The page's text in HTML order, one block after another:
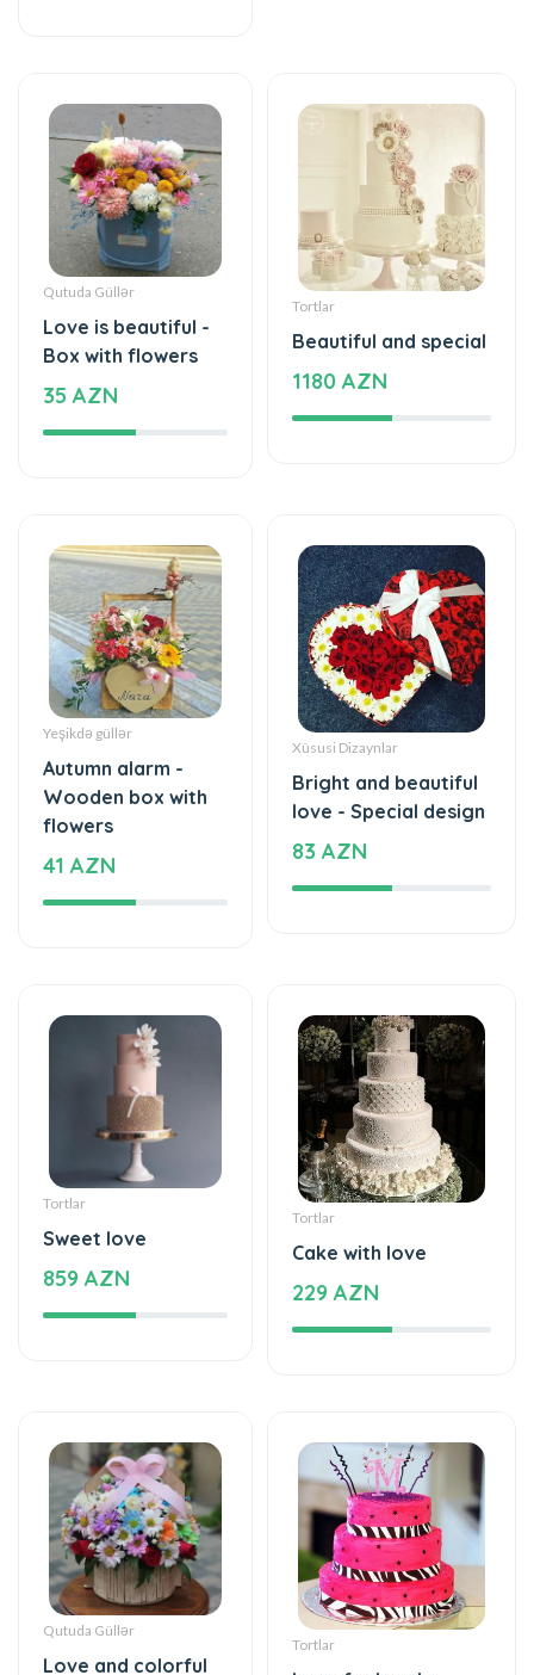
Qutuda Güllər
Love is beautiful -
Box with flowers
35 AZN
Tortlar
Beautiful and special
1180 AZN
Yeşikdə güllər
Autumn alarm -
Wooden box with
flowers
41 AZN
Xüsusi Dizaynlar
Bright and beautiful
love - Special design
83 AZN
Sweet love
859 AZN
Tortlar
Cake with love
229 AZN
Qutuda Güllər
Love and colorful
feelings - Box with
flowers
Tortlar
Love feels cake
275 AZN